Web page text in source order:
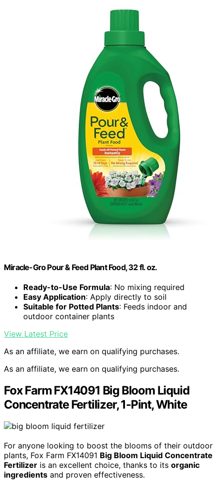
Miracle-Gro Pour & Feed Plant Food, 32 fl. oz.
Ready-to-Use Formula: No mixing required
Easy Application: Apply directly to soil
Suitable for Potted Plants: Feeds indoor and
outdoor container plants
View Latest Price
As an affiliate, we earn on qualifying purchases.
As an affiliate, we earn on qualifying purchases.
Fox Farm FX14091 Big Bloom Liquid
Concentrate Fertilizer, 1-Pint, White
For anyone looking to boost the blooms of their outdoor
plants, Fox Farm FX14091 Big Bloom Liquid Concentrate
Fertilizer is an excellent choice, thanks to its organic
ingredients and proven effectiveness.